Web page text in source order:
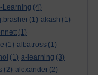
Learning (4)
(1) akash (1)
(1)
(1) albatross (1)
(1) a-learning (3)
(2) alexander (2)